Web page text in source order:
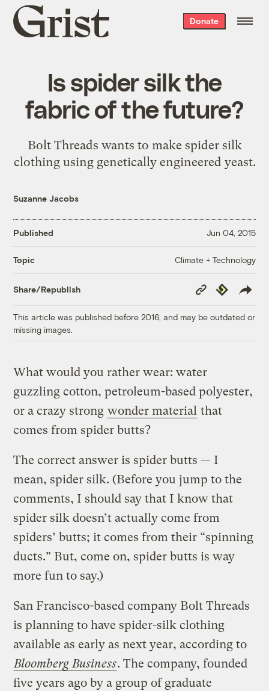
Grist
home
Donate
Is spider silk the
fabric of the future?
Bolt Threads wants to make spider silk
clothing using genetically engineered yeast.
Suzanne Jacobs
Published Jun 04, 2015
Topic Climate + Technology
Share/Republish
Copy
Link
Republish
This article was published before 2016, and may be outdated or
missing images.
What would you rather wear: water
guzzling cotton, petroleum-based polyester,
or a crazy strong wonder material that
comes from spider butts?
The correct answer is spider butts — I
mean, spider silk. (Before you jump to the
comments, I should say that I know that
spider silk doesn’t actually come from
spiders’ butts; it comes from their “spinning
ducts.” But, come on, spider butts is way
more fun to say.)
San Francisco-based company Bolt Threads
is planning to have spider-silk clothing
available as early as next year, according to
Bloomberg Business. The company, founded
five years ago by a group of graduate